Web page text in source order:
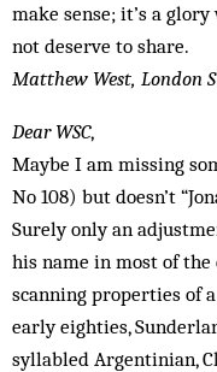
make sense; it’s a
not deserve to share.
Matthew West, London
Dear WSC,
Maybe I am missing
No 108) but doesn’t
Surely only an
his name in most of
scanning properties of
early eighties,
syllabled Argentinian,